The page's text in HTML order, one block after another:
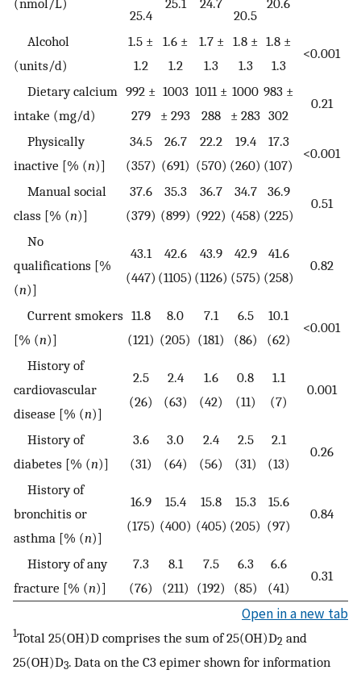
25.4
20.5
Alcohol
(units/d)
1.5 ±
1.2
1.6 ±
1.2
1.7 ±
1.3
1.8 ±
1.3
1.8 ±
1.3
<0.001
Dietary calcium
intake (mg/d)
992 ±
279
1003
± 293
1011 ±
288
1000
± 283
983 ±
302
0.21
Physically
inactive [% (n)]
34.5
(357)
26.7
(691)
22.2
(570)
19.4
(260)
17.3
(107)
<0.001
Manual social
class [% (n)]
37.6
(379)
35.3
(899)
36.7
(922)
34.7
(458)
36.9
(225)
0.51
No
qualifications [%
(n)]
43.1
(447)
42.6
(1105)
43.9
(1126)
42.9
(575)
41.6
(258)
0.82
Current smokers
[% (n)]
11.8
(121)
8.0
(205)
7.1
(181)
6.5
(86)
10.1
(62)
<0.001
History of
cardiovascular
disease [% (n)]
2.5
(26)
2.4
(63)
1.6
(42)
0.8
(11)
1.1
(7)
0.001
History of
diabetes [% (n)]
3.6
(31)
3.0
(64)
2.4
(56)
2.5
(31)
2.1
(13)
0.26
History of
bronchitis or
asthma [% (n)]
16.9
(175)
15.4
(400)
15.8
(405)
15.3
(205)
15.6
(97)
0.84
History of any
fracture [% (n)]
7.3
(76)
8.1
(211)
7.5
(192)
6.3
(85)
6.6
(41)
0.31
Open in a new tab
1Total 25(OH)D comprises the sum of 25(OH)D2 and
25(OH)D3. Data on the C3 epimer shown for information